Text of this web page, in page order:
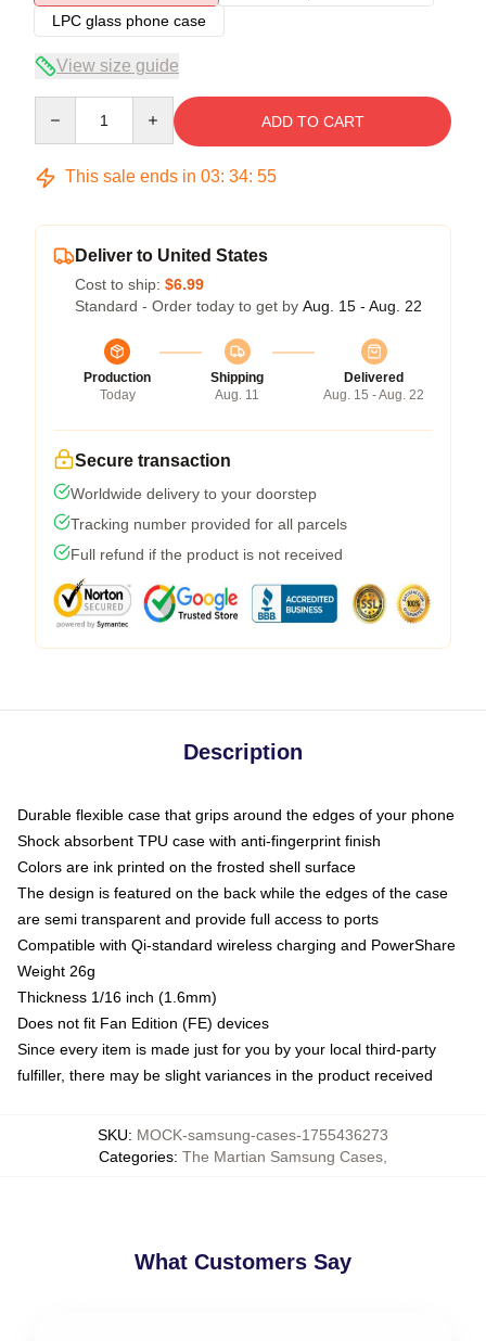
LPC glass phone case
View size guide
ADD TO CART
This sale ends in 03: 34: 54
Deliver to United States
Cost to ship: $6.99
Standard - Order today to get by Aug. 15 - Aug. 22
Production
Today
Shipping
Aug. 11
Delivered
Aug. 15 - Aug. 22
Secure transaction
Worldwide delivery to your doorstep
Tracking number provided for all parcels
Full refund if the product is not received
Description
Durable flexible case that grips around the edges of your phone
Shock absorbent TPU case with anti-fingerprint finish
Colors are ink printed on the frosted shell surface
The design is featured on the back while the edges of the case
are semi transparent and provide full access to ports
Compatible with Qi-standard wireless charging and PowerShare
Weight 26g
Thickness 1/16 inch (1.6mm)
Does not fit Fan Edition (FE) devices
Since every item is made just for you by your local third-party
fulfiller, there may be slight variances in the product received
SKU: MOCK-samsung-cases-1755436273
Categories: The Martian Samsung Cases
What Customers Say